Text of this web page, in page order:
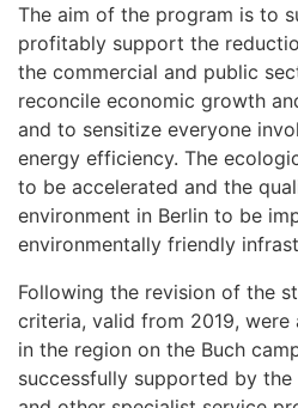
The aim of the program is to
profitably support the
the commercial and public
reconcile economic growth
and to sensitize everyone
energy efficiency. The
to be accelerated and the
environment in Berlin to be
environmentally friendly
Following the revision of the
criteria, valid from 2019,
in the region on the Buch
successfully supported by